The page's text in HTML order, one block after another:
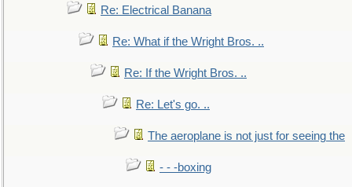
Re: Electrical Banana
Re: What if the Wright Bros. ..
Re: If the Wright Bros. ..
Re: Let's go. ..
The aeroplane is not just for seeing the
- - -boxing